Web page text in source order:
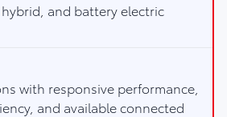
and battery electric
with responsive performance,
and available connected